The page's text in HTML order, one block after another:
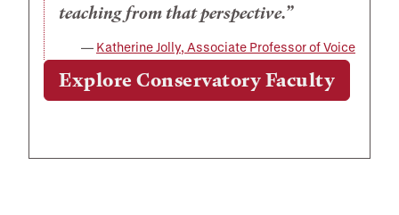
teaching from that perspective.
Katherine Jolly, Associate Professor of Voice
Explore Conservatory Faculty